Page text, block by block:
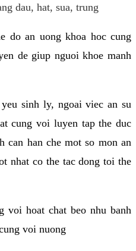
dau, hat, sua, trung
do an uong khoa hoc cung
de giup nguoi khoe manh
sinh ly, ngoai viec an su
cung voi luyen tap the duc
can han che mot so mon an
nhat co the tac dong toi the
voi hoat chat beo nhu banh
voi nuong